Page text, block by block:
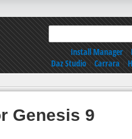
Install Manager|
Daz Studio|Carrara|
Genesis 9